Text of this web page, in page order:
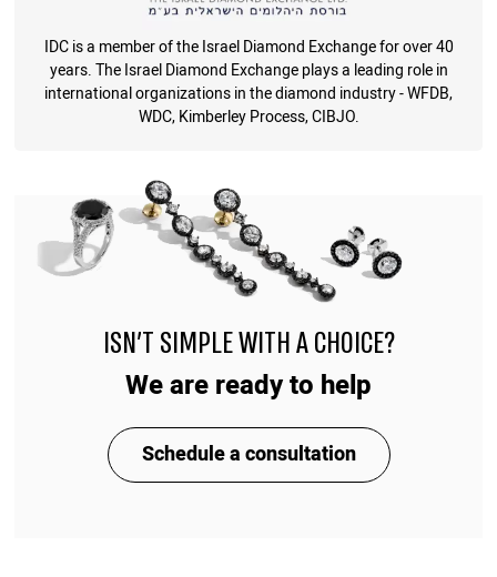
IDC is a member of the Israel Diamond Exchange for over 40
years. The Israel Diamond Exchange plays a leading role in
international organizations in the diamond industry - WFDB,
WDC, Kimberley Process, CIBJO.
ISN'T SIMPLE WITH A CHOICE?
We are ready to help
Schedule a consultation